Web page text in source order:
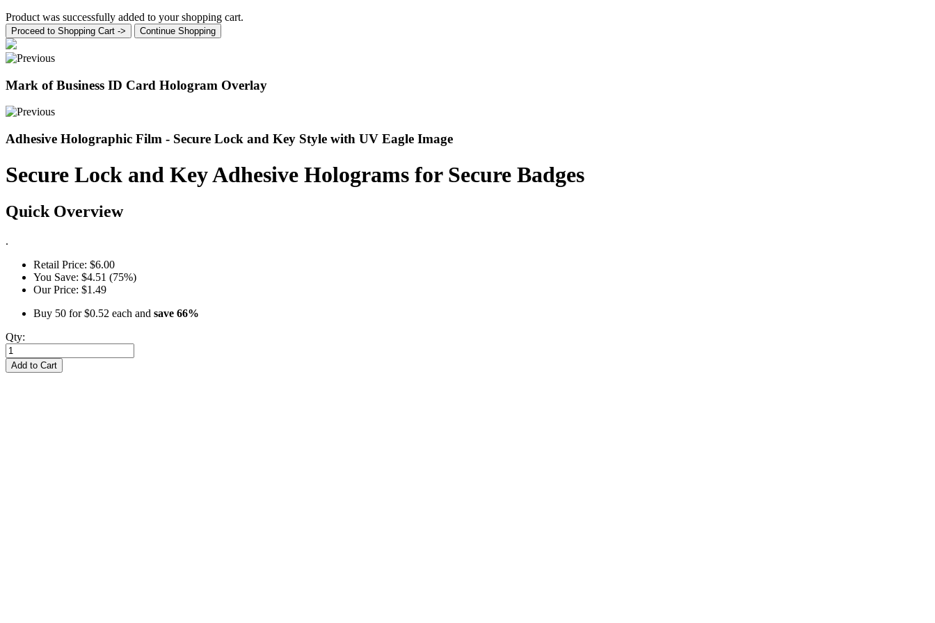
Product was successfully added to your shopping cart.
Proceed to Shopping Cart -> Continue Shopping
Mark of Business ID Card Hologram Overlay
Adhesive Holographic Film - Secure Lock and Key Style with UV Eagle Image
Secure Lock and Key Adhesive Holograms for Secure Badges
Quick Overview
.
Retail Price: $6.00
You Save: $4.51 (75%)
Our Price: $1.49
Buy 50 for$0.52 each and save 66%
Qty:
Add to Cart